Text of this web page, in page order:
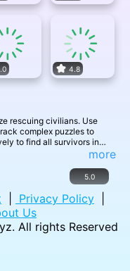
4.8
rescuing civilians. Use
complex puzzles to
to find all survivors in
conquer ever changingmore
5.0
Privacy Policy
Us
. All rights Reserved